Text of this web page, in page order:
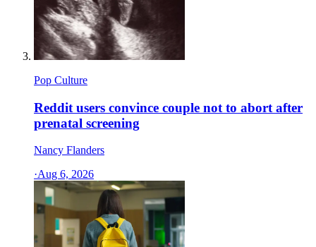
Pop Culture
Reddit users convince couple not to abort after
prenatal screening
Nancy Flanders
·Aug 6, 2026